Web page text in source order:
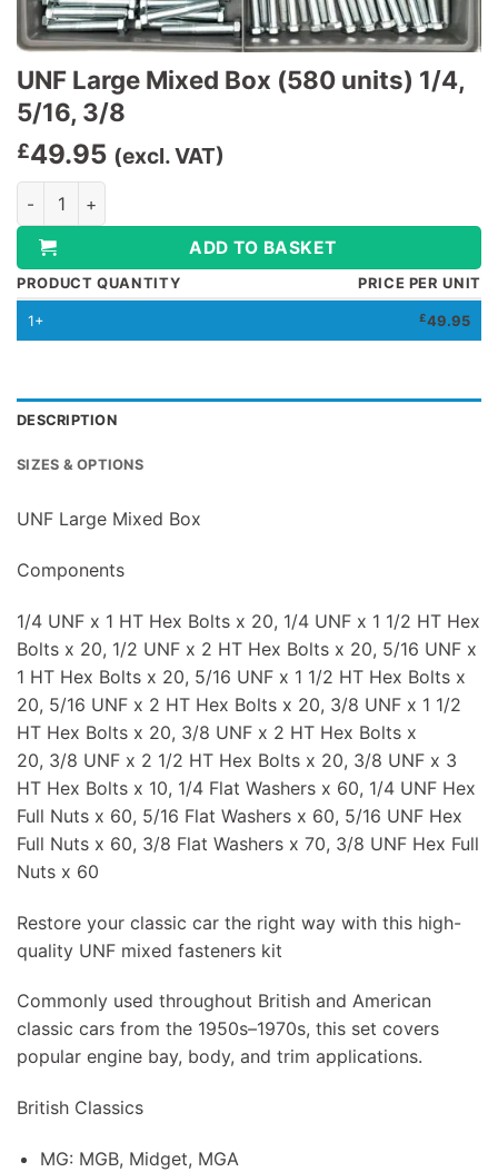
UNF Large Mixed Box (580 units) 1/4,
5/16, 3/8
£49.95 (excl. VAT)
UNF Large Mixed Box (580 units) 1/4, 5/16, 3/8 quantity
ADD TO BASKET
PRODUCT QUANTITY PRICE PER UNIT
1+ £49.95
DESCRIPTION
SIZES & OPTIONS
UNF Large Mixed Box
Components
1/4 UNF x 1 HT Hex Bolts x 20, 1/4 UNF x 1 1/2 HT Hex
Bolts x 20, 1/2 UNF x 2 HT Hex Bolts x 20, 5/16 UNF x
1 HT Hex Bolts x 20, 5/16 UNF x 1 1/2 HT Hex Bolts x
20, 5/16 UNF x 2 HT Hex Bolts x 20, 3/8 UNF x 1 1/2
HT Hex Bolts x 20, 3/8 UNF x 2 HT Hex Bolts x
20, 3/8 UNF x 2 1/2 HT Hex Bolts x 20, 3/8 UNF x 3
HT Hex Bolts x 10, 1/4 Flat Washers x 60, 1/4 UNF Hex
Full Nuts x 60, 5/16 Flat Washers x 60, 5/16 UNF Hex
Full Nuts x 60, 3/8 Flat Washers x 70, 3/8 UNF Hex Full
Nuts x 60
Restore your classic car the right way with this high-
quality UNF mixed fasteners kit
Commonly used throughout British and American
classic cars from the 1950s–1970s, this set covers
popular engine bay, body, and trim applications.
British Classics
MG: MGB, Midget, MGA